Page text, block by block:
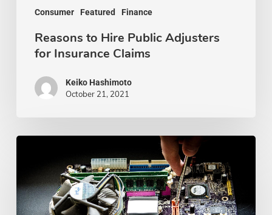
Consumer Featured Finance
Reasons to Hire Public Adjusters
for Insurance Claims
Keiko Hashimoto
October 21, 2021
Repair
Shops